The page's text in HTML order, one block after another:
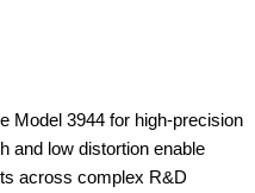
Model 3944 for high-precision
and low distortion enable
across complex R&D